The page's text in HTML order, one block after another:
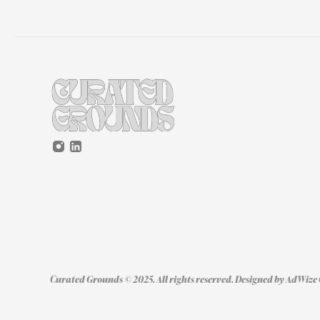
Curated Grounds © 2025. All rights reserved. Designed by AdWize